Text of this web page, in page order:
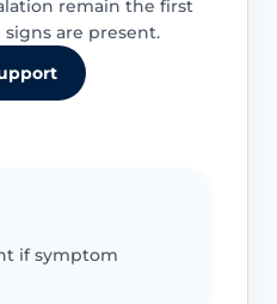
remain the first
are present.
if symptom